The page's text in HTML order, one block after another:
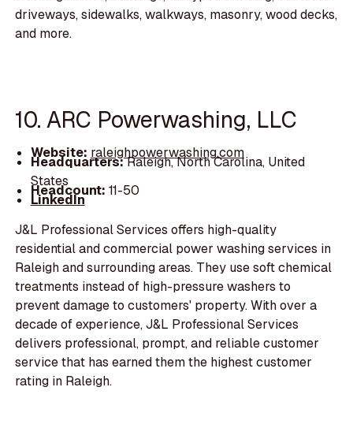
driveways, sidewalks, walkways, masonry, wood decks,
and more.
10. ARC Powerwashing, LLC
Website: raleighpowerwashing.com
Headquarters:Raleigh, North Carolina, United
States
Headcount: 11-50
LinkedIn
J&L Professional Services offers high-quality
residential and commercial power washing services in
Raleigh and surrounding areas. They use soft chemical
treatments instead of high-pressure washers to
prevent damage to customers' property. With over a
decade of experience, J&L Professional Services
delivers professional, prompt, and reliable customer
service that has earned them the highest customer
rating in Raleigh.